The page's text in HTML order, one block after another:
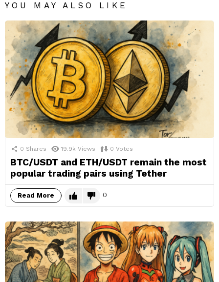
YOU MAY ALSO LIKE
0 Shares 19.9k Views 0 Votes
BTC/USDT and ETH/USDT remain the most
popular trading pairs using Tether
Read More 0